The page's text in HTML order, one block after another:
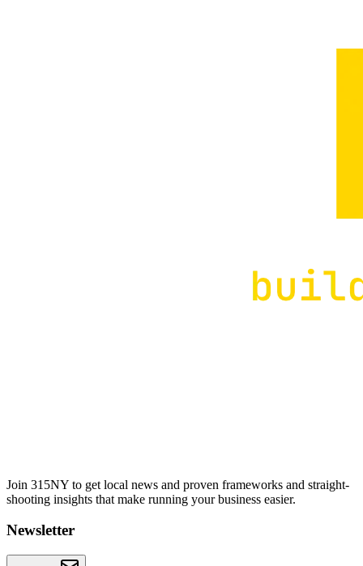
Join 315NY to get local news and proven frameworks and straight-
shooting insights that make running your business easier.
Newsletter